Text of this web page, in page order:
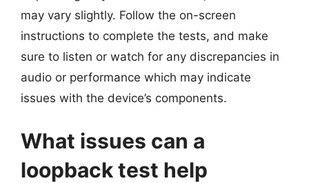
may vary slightly. Follow the on-screen
instructions to complete the tests, and make
sure to listen or watch for any discrepancies in
audio or performance which may indicate
issues with the device’s components.
What issues can a
loopback test help